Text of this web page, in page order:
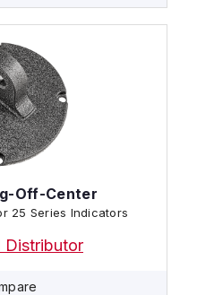
Off-Center
25 Series Indicators
Distributor